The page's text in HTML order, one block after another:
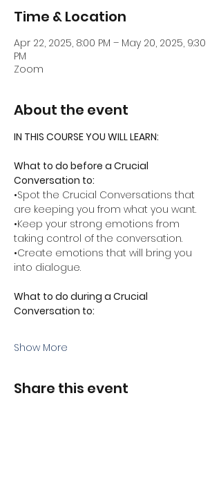
Time & Location
Apr 22, 2025, 8:00 PM – May 20, 2025, 9:30
PM
Zoom
About the event
IN THIS COURSE YOU WILL LEARN:
What to do before a Crucial
Conversation to:
•Spot the Crucial Conversations that
are keeping you from what you want.
•Keep your strong emotions from
taking control of the conversation.
•Create emotions that will bring you
into dialogue.
What to do during a Crucial
Conversation to:
Show More
Share this event